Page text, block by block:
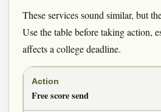
These services sound similar, but
Use the table before taking action,
affects a college deadline.
Free score send